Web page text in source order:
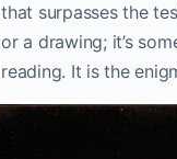
that surpasses the
or a drawing; it’s
reading. It is the